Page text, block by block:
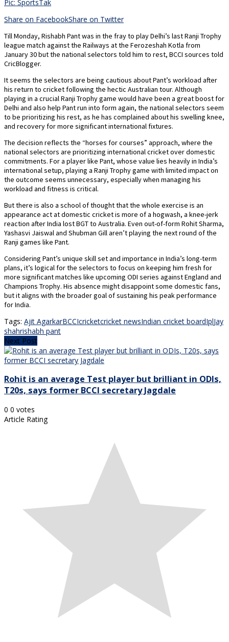
Pic: SportsTak
Share on FacebookShare on Twitter
Till Monday, Rishabh Pant was in the fray to play Delhi’s last Ranji Trophy
league match against the Railways at the Ferozeshah Kotla from
January 30 but the national selectors told him to rest, BCCI sources told
CricBlogger.
It seems the selectors are being cautious about Pant’s workload after
his return to cricket following the hectic Australian tour. Although
playing in a crucial Ranji Trophy game would have been a great boost for
Delhi and also help Pant run into form again, the national selectors seem
to be prioritizing his rest, as he has complained about his swelling knee,
and recovery for more significant international fixtures.
The decision reflects the “horses for courses” approach, where the
national selectors are prioritizing international cricket over domestic
commitments. For a player like Pant, whose value lies heavily in India’s
international setup, playing a Ranji Trophy game with limited impact on
the outcome seems unnecessary, especially when managing his
workload and fitness is critical.
But there is also a school of thought that the whole exercise is an
appearance act at domestic cricket is more of a hogwash, a knee-jerk
reaction after India lost BGT to Australia. Even out-of-form Rohit Sharma,
Yashasvi Jaiswal and Shubman Gill aren’t playing the next round of the
Ranji games like Pant.
Considering Pant’s unique skill set and importance in India’s long-term
plans, it’s logical for the selectors to focus on keeping him fresh for
more significant matches like upcoming ODI series against England and
Champions Trophy. His absence might disappoint some domestic fans,
but it aligns with the broader goal of sustaining his peak performance
for India.
Tags: Ajit AgarkarBCCIcricketcricket newsIndian cricket boardIplJay
shahrishabh pant
Next Post
Rohit is an average Test player but brilliant in ODIs,
T20s, says former BCCI secretary Jagdale
0 0 votes
Article Rating